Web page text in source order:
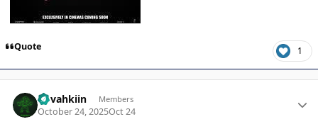
Quote 1
dovahkiin Members
October 24, 2025Oct 24